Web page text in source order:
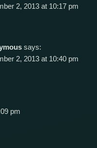
2, 2013 at 10:17 pm
says:
2, 2013 at 10:40 pm
pm